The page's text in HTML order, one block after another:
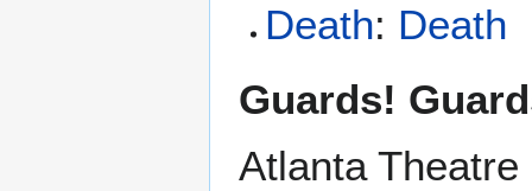
Death: Death
Guards!
Atlanta